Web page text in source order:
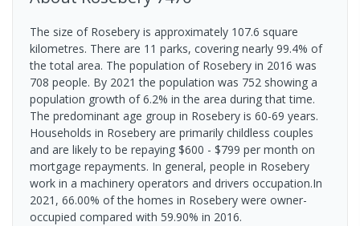
The size of Rosebery is approximately 107.6 square
kilometres. There are 11 parks, covering nearly 99.4% of
the total area. The population of Rosebery in 2016 was
708 people. By 2021 the population was 752 showing a
population growth of 6.2% in the area during that time.
The predominant age group in Rosebery is 60-69 years.
Households in Rosebery are primarily childless couples
and are likely to be repaying $600 - $799 per month on
mortgage repayments. In general, people in Rosebery
work in a machinery operators and drivers occupation.In
2021, 66.00% of the homes in Rosebery were owner-
occupied compared with 59.90% in 2016.